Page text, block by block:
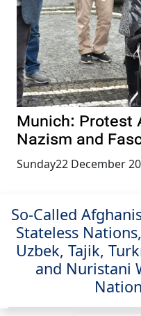
Munich: Protest
Nazism and
Sunday22 December
So-Called
Stateless
Uzbek, Tajik,
and Nuristani